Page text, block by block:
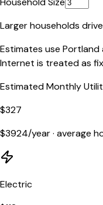
Larger households
Estimates use Portland
Internet is treated as
Estimated Monthly
$327
$3924/year · average
Electric